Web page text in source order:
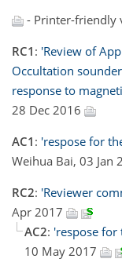
- Printer-friendly
RC1 : 'Review of
Occultation
response to
28 Dec 2016
AC1 : 'respose for
Weihua Bai, 03 Jan
RC2: 'Reviewer
Apr 2017
AC2: 'respose for
10 May 2017